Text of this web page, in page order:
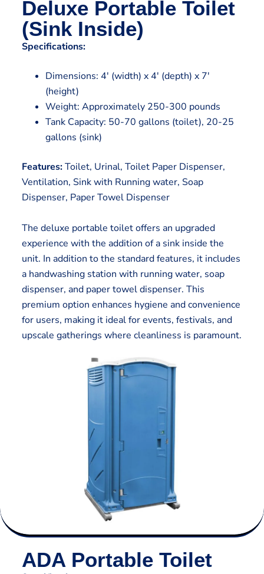
Deluxe Portable Toilet
(Sink Inside)
Specifications:
Dimensions: 4′ (width) x 4′ (depth) x 7′
(height)
Weight: Approximately 250-300 pounds
Tank Capacity: 50-70 gallons (toilet), 20-25
gallons (sink)
Features:Toilet, Urinal, Toilet Paper Dispenser,
Ventilation, Sink with Running water, Soap
Dispenser, Paper Towel Dispenser
The deluxe portable toilet offers an upgraded
experience with the addition of a sink inside the
unit. In addition to the standard features, it includes
a handwashing station with running water, soap
dispenser, and paper towel dispenser. This
premium option enhances hygiene and convenience
for users, making it ideal for events, festivals, and
upscale gatherings where cleanliness is paramount.
ADA Portable Toilet